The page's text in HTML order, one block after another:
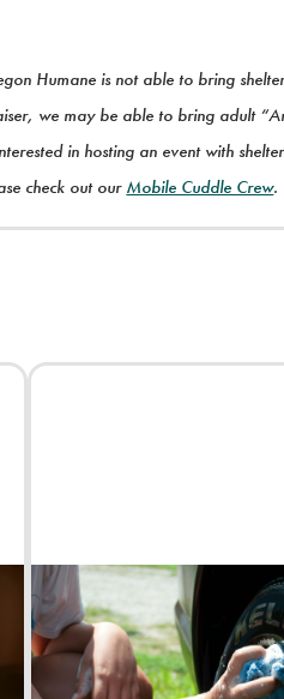
Humane is not able to bring
we may be able to bring adult
in hosting an event with
check out our Mobile Cuddle Crew.